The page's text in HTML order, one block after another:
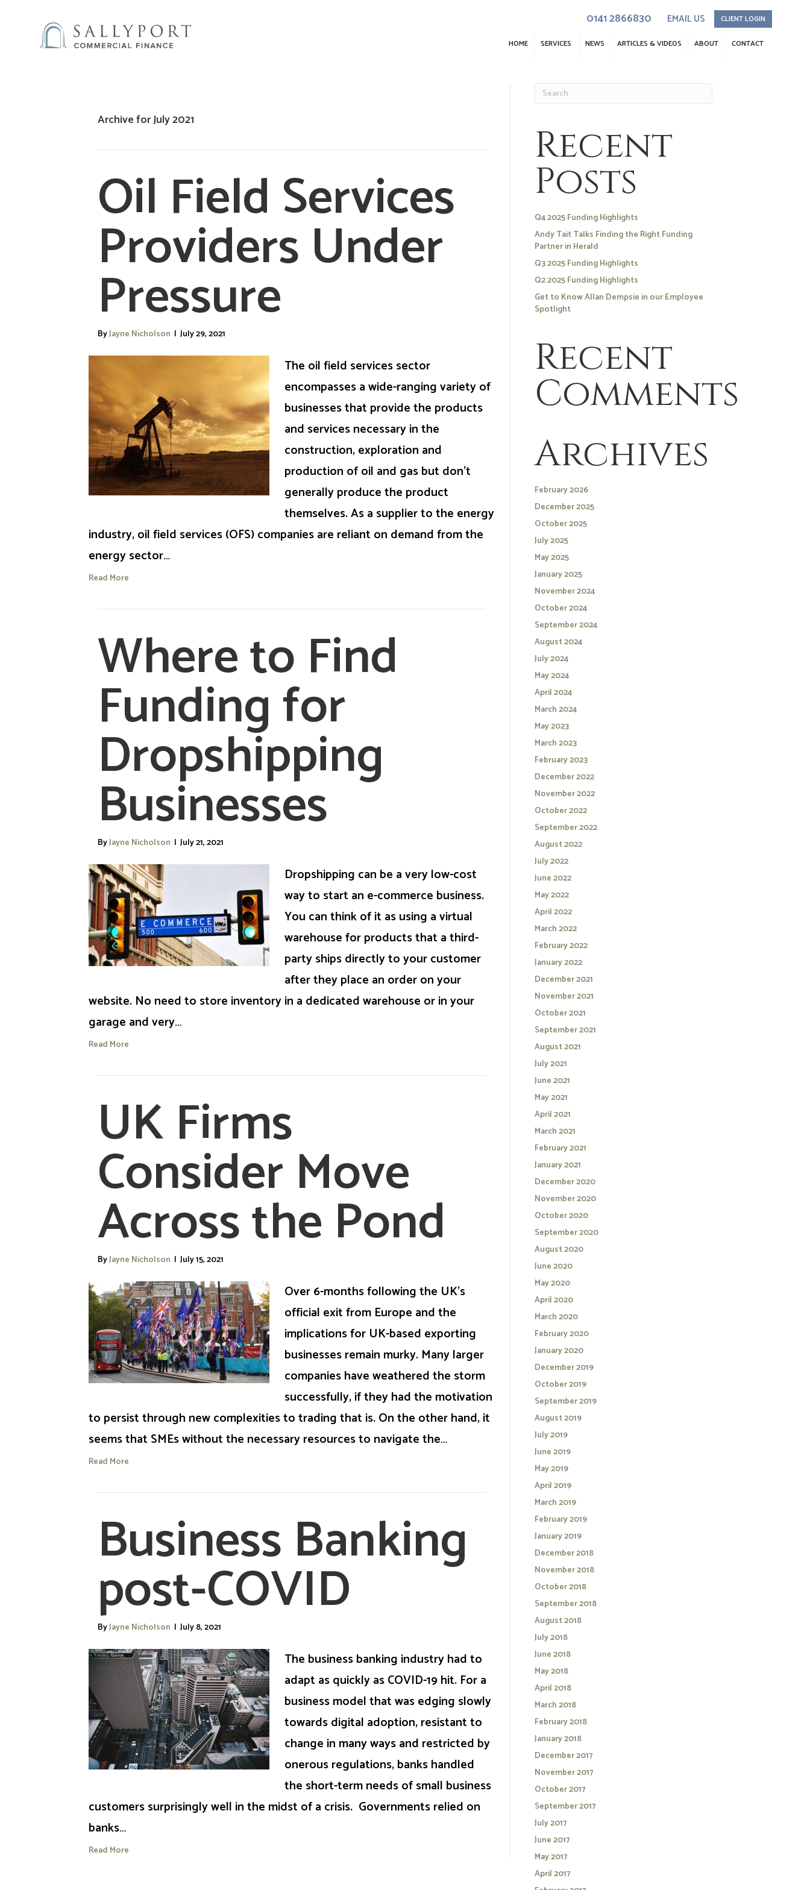
0141 2866830 EMAIL US CLIENT LOGIN
HOME SERVICES NEWS ARTICLES & VIDEOS ABOUT CONTACT
Archive for July 2021
Oil Field Services
Providers Under
Pressure
ByJayne Nicholson | July 29, 2021
The oil field services sector
encompasses a wide-ranging variety of
businesses that provide the products
and services necessary in the
construction, exploration and
production of oil and gas but don’t
generally produce the product
themselves. As a supplier to the energy
industry, oil field services (OFS) companies are reliant on demand from the
energy sector…
Read More
Where to Find
Funding for
Dropshipping
Businesses
ByJayne Nicholson | July 21, 2021
Dropshipping can be a very low-cost
way to start an e-commerce business.
You can think of it as using a virtual
warehouse for products that a third-
party ships directly to your customer
after they place an order on your
website. No need to store inventory in a dedicated warehouse or in your
garage and very…
Read More
UK Firms
Consider Move
Across the Pond
ByJayne Nicholson | July 15, 2021
Over 6-months following the UK’s
official exit from Europe and the
implications for UK-based exporting
businesses remain murky. Many larger
companies have weathered the storm
successfully, if they had the motivation
to persist through new complexities to trading that is. On the other hand, it
seems that SMEs without the necessary resources to navigate the…
Read More
Business Banking
post-COVID
ByJayne Nicholson | July 8, 2021
The business banking industry had to
adapt as quickly as COVID-19 hit. For a
business model that was edging slowly
towards digital adoption, resistant to
change in many ways and restricted by
onerous regulations, banks handled
the short-term needs of small business
customers surprisingly well in the midst of a crisis. Governments relied on
banks…
Read More
Recent
Posts
Q4 2025 Funding Highlights
Andy Tait Talks Finding the Right Funding
Partner in Herald
Q3 2025 Funding Highlights
Q2 2025 Funding Highlights
Get to Know Allan Dempsie in our Employee
Spotlight
Recent
Comments
Archives
February 2026
December 2025
October 2025
July 2025
May 2025
January 2025
November 2024
October 2024
September 2024
August 2024
July 2024
May 2024
April 2024
March 2024
May 2023
March 2023
February 2023
December 2022
November 2022
October 2022
September 2022
August 2022
July 2022
June 2022
May 2022
April 2022
March 2022
February 2022
January 2022
December 2021
November 2021
October 2021
September 2021
August 2021
July 2021
June 2021
May 2021
April 2021
March 2021
February 2021
January 2021
December 2020
November 2020
October 2020
September 2020
August 2020
June 2020
May 2020
April 2020
March 2020
February 2020
January 2020
December 2019
October 2019
September 2019
August 2019
July 2019
June 2019
May 2019
April 2019
March 2019
February 2019
January 2019
December 2018
November 2018
October 2018
September 2018
August 2018
July 2018
June 2018
May 2018
April 2018
March 2018
February 2018
January 2018
December 2017
November 2017
October 2017
September 2017
July 2017
June 2017
May 2017
April 2017